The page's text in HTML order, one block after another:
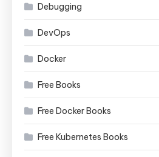
Debugging
DevOps
Docker
Free Books
Free Docker Books
Free Kubernetes Books